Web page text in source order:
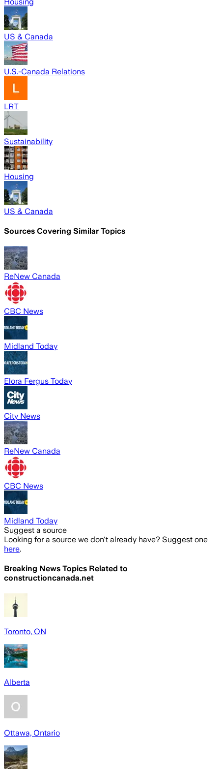
US & Canada
U.S.-Canada Relations
LRT
Sustainability
Housing
US & Canada
Sources Covering Similar Topics
ReNew Canada
CBC News
Midland Today
Elora Fergus Today
City News
ReNew Canada
CBC News
Midland Today
Suggest a source
Looking for a source we don't already have? Suggest one
here.
Breaking News Topics Related to
constructioncanada.net
Toronto, ON
Alberta
Ottawa, Ontario